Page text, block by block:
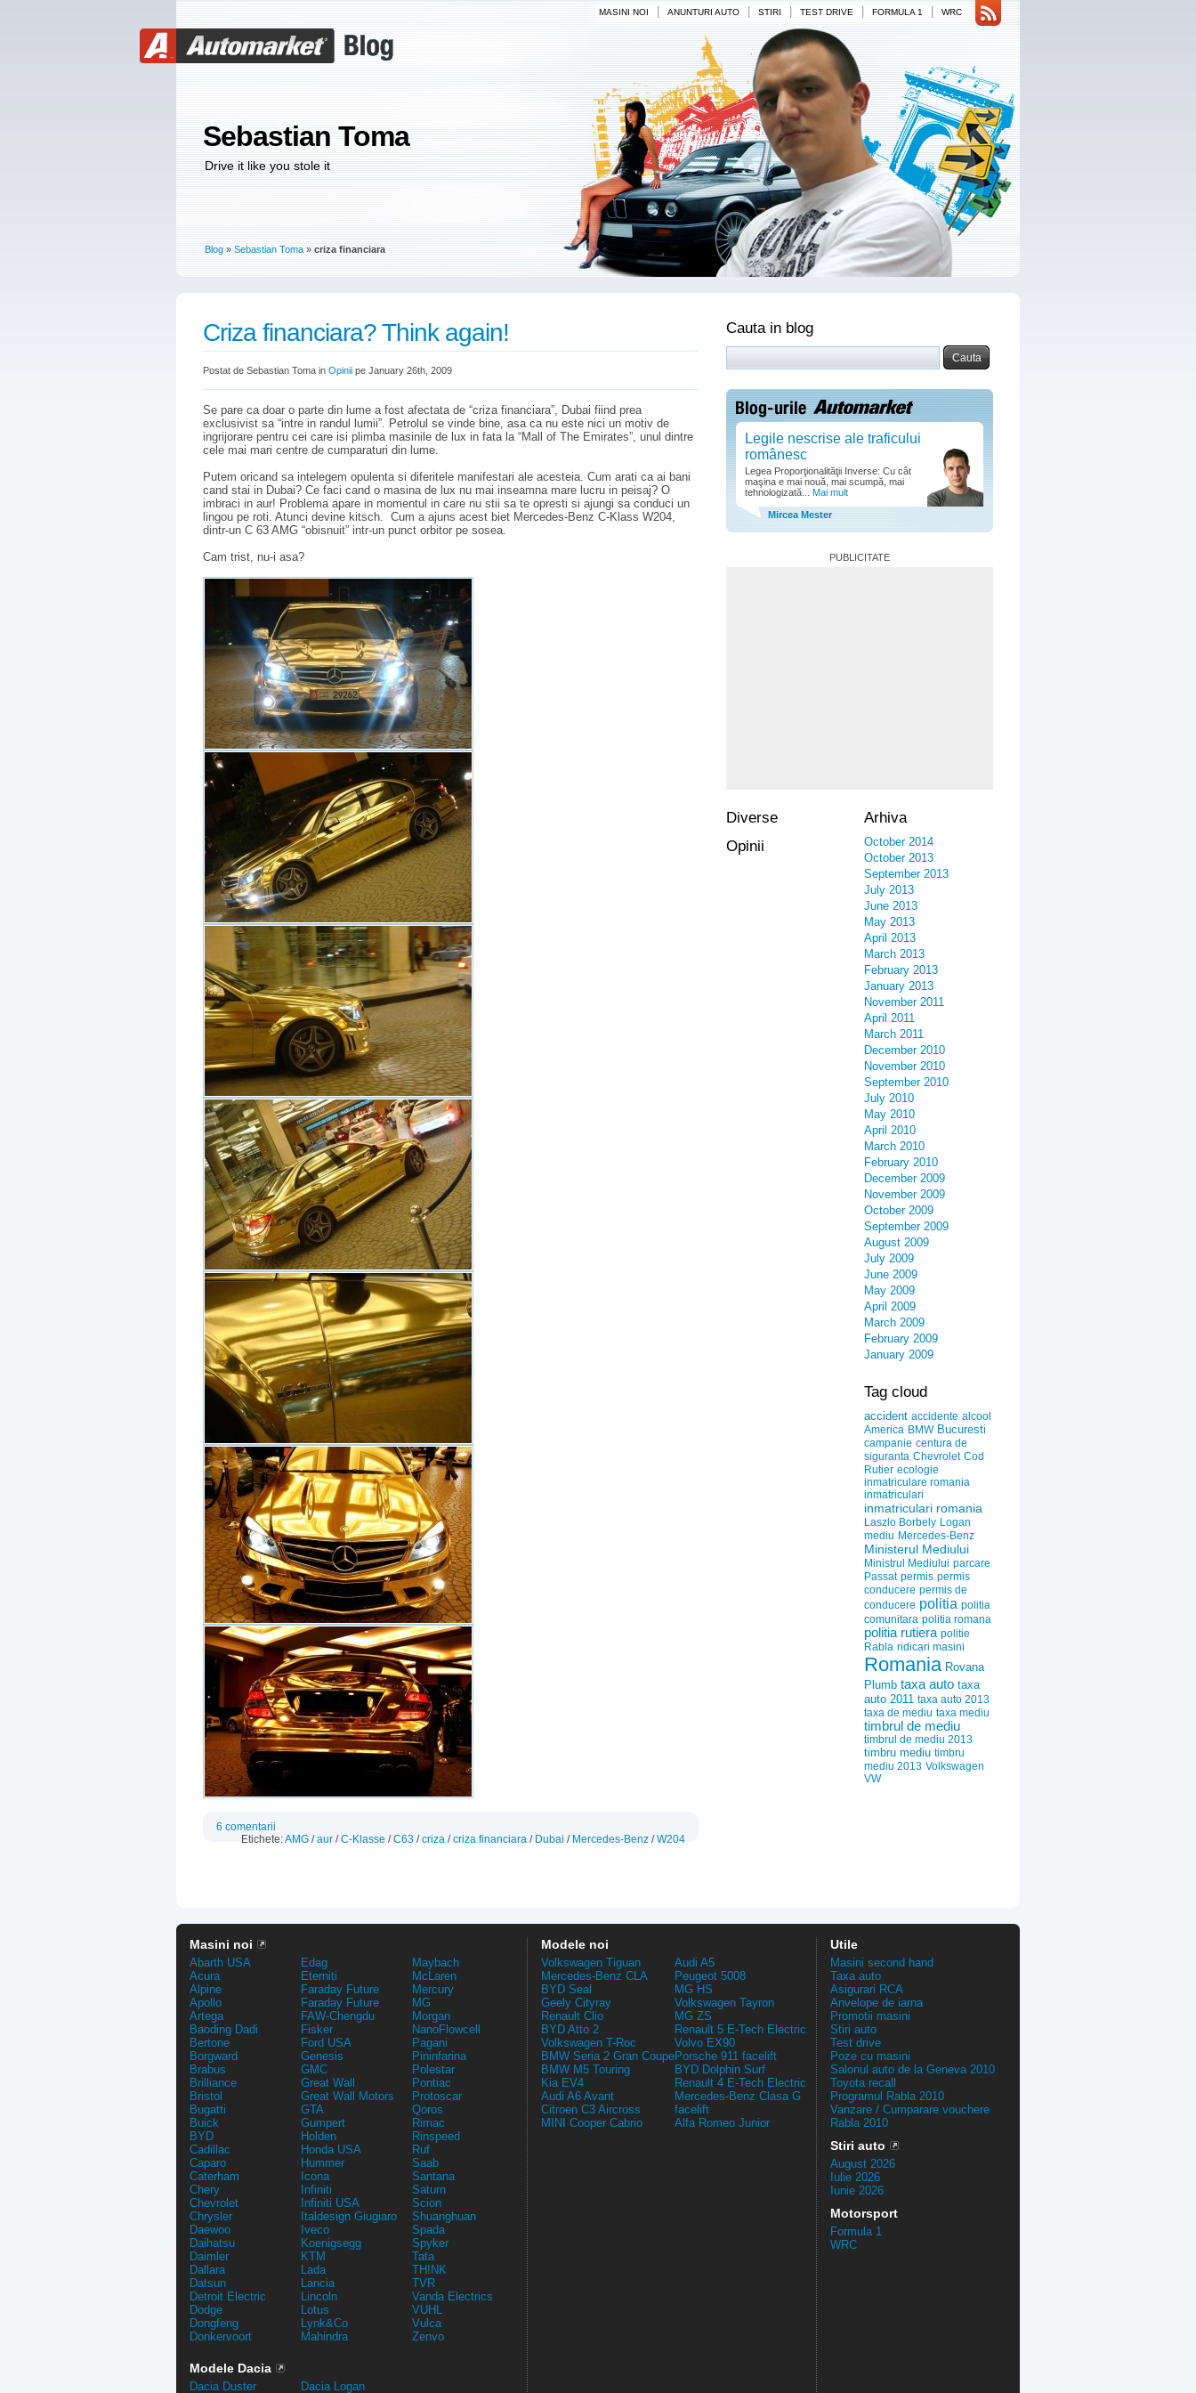
Sebastian Toma
Drive it like you stole it
MASINI NOI ANUNTURI AUTO STIRI TEST DRIVE FORMULA 1 WRC
Blog » Sebastian Toma » criza financiara
Criza financiara? Think again!
Postat de Sebastian Toma in Opinii pe January 26th, 2009
Se pare ca doar o parte din lume a fost afectata de “criza financiara”, Dubai fiind prea
exclusivist sa “intre in randul lumii”. Petrolul se vinde bine, asa ca nu este nici un motiv de
ingrijorare pentru cei care isi plimba masinile de lux in fata la “Mall of The Emirates”, unul dintre
cele mai mari centre de cumparaturi din lume.
Putem oricand sa intelegem opulenta si diferitele manifestari ale acesteia. Cum arati ca ai bani
cand stai in Dubai? Ce faci cand o masina de lux nu mai inseamna mare lucru in peisaj? O
imbraci in aur! Problema apare in momentul in care nu stii sa te opresti si ajungi sa conduci un
lingou pe roti. Atunci devine kitsch. Cum a ajuns acest biet Mercedes-Benz C-Klass W204,
dintr-un C 63 AMG “obisnuit” intr-un punct orbitor pe sosea.
Cam trist, nu-i asa?
6 comentarii
Etichete:AMG /aur /C-Klasse /C63 /criza /criza financiara / Dubai / Mercedes-Benz /W204
Cauta in blog
Legile nescrise ale traficului
românesc
Legea Proporţionalităţii Inverse: Cu cât
maşina e mai nouă, mai scumpă, mai
tehnologizată...
Mai mult
Mircea Mester
PUBLICITATE
Diverse
Opinii
Arhiva
October 2014
October 2013
September 2013
July 2013
June 2013
May 2013
April 2013
March 2013
February 2013
January 2013
November 2011
April 2011
March 2011
December 2010
November 2010
September 2010
July 2010
May 2010
April 2010
March 2010
February 2010
December 2009
November 2009
October 2009
September 2009
August 2009
July 2009
June 2009
May 2009
April 2009
March 2009
February 2009
January 2009
Tag cloud
accident accidente alcool
America BMW Bucuresti
campanie centura de
siguranta Chevrolet Cod
Rutier ecologie
inmatriculare romania
inmatriculari
inmatriculari romania
Laszlo Borbely Logan
mediu Mercedes-Benz
Ministerul Mediului
Ministrul Mediului parcare
Passat permis permis
conducere permis de
conducere politia politia
comunitara politia romana
politia rutiera politie
Rabla ridicari masini
Romania Rovana
Plumb taxa auto taxa
auto 2011 taxa auto 2013
taxa de mediu taxa mediu
timbrul de mediu
timbrul de mediu 2013
timbru mediu timbru
mediu 2013 Volkswagen
VW
Masini noi
Abarth USA
Acura
Alpine
Apollo
Artega
Baoding Dadi
Bertone
Borgward
Brabus
Brilliance
Bristol
Bugatti
Buick
BYD
Cadillac
Caparo
Caterham
Chery
Chevrolet
Chrysler
Daewoo
Daihatsu
Daimler
Dallara
Datsun
Detroit Electric
Dodge
Dongfeng
Donkervoort
Edag
Eterniti
Faraday Future
Faraday Future
FAW-Chengdu
Fisker
Ford USA
Genesis
GMC
Great Wall
Great Wall Motors
GTA
Gumpert
Holden
Honda USA
Hummer
Icona
Infiniti
Infiniti USA
Italdesign Giugiaro
Iveco
Koenigsegg
KTM
Lada
Lancia
Lincoln
Lotus
Lynk&Co
Mahindra
Maybach
McLaren
Mercury
MG
Morgan
NanoFlowcell
Pagani
Pininfarina
Polestar
Pontiac
Protoscar
Qoros
Rimac
Rinspeed
Ruf
Saab
Santana
Saturn
Scion
Shuanghuan
Spada
Spyker
Tata
TH!NK
TVR
Vanda Electrics
VUHL
Vulca
Zenvo
Modele Dacia
Dacia Duster Dacia Logan
Modele noi
Volkswagen Tiguan
Mercedes-Benz CLA
BYD Seal
Geely Cityray
Renault Clio
BYD Atto 2
Volkswagen T-Roc
BMW Seria 2 Gran Coupe
BMW M5 Touring
Kia EV4
Audi A6 Avant
Citroen C3 Aircross
MINI Cooper Cabrio
Audi A5
Peugeot 5008
MG HS
Volkswagen Tayron
MG ZS
Renault 5 E-Tech Electric
Volvo EX90
Porsche 911 facelift
BYD Dolphin Surf
Renault 4 E-Tech Electric
Mercedes-Benz Clasa G
facelift
Alfa Romeo Junior
Utile
Masini second hand
Taxa auto
Asigurari RCA
Anvelope de iarna
Promotii masini
Stiri auto
Test drive
Poze cu masini
Salonul auto de la Geneva 2010
Toyota recall
Programul Rabla 2010
Vanzare / Cumparare vouchere
Rabla 2010
Stiri auto
August 2026
Iulie 2026
Iunie 2026
Motorsport
Formula 1
WRC